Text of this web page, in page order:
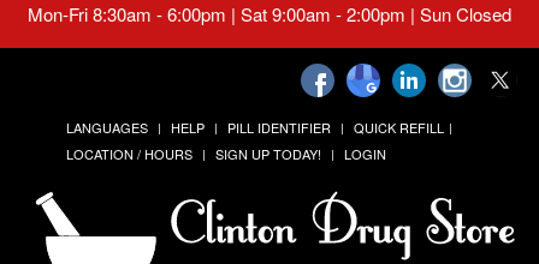
Mon-Fri 8:30am - 6:00pm | Sat 9:00am - 2:00pm | Sun Closed
LANGUAGES HELP PILL IDENTIFIER
QUICK REFILL
LOCATION / HOURS
SIGN UP TODAY! LOGIN